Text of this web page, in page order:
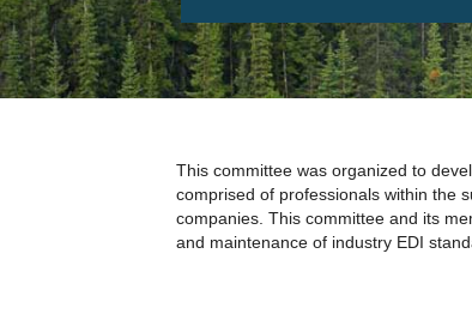
This committee was organized to
comprised of professionals within the
companies. This committee and its
and maintenance of industry EDI